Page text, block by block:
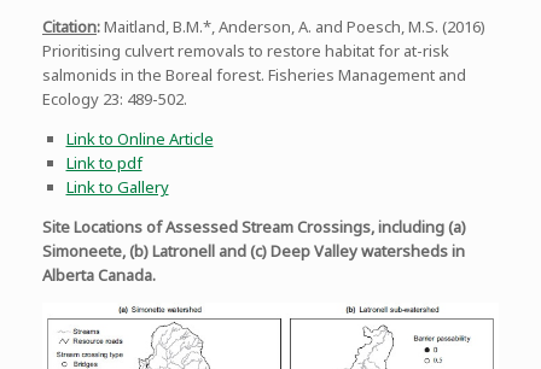
Citation:Maitland, B.M.*, Anderson, A. and Poesch, M.S. (2016)
Prioritising culvert removals to restore habitat for at-risk
salmonids in the Boreal forest. Fisheries Management and
Ecology 23: 489-502.
Link to Online Article
Link to pdf
Link to Gallery
Site Locations of Assessed Stream Crossings, including (a)
Simoneete, (b) Latronell and (c) Deep Valley watersheds in
Alberta Canada.